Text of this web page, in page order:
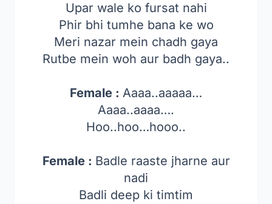
Upar wale ko fursat nahi
Phir bhi tumhe bana ke wo
Meri nazar mein chadh gaya
Rutbe mein woh aur badh gaya..
Female : Aaaa..aaaaa…
Aaaa..aaaa….
Hoo..hoo…hooo..
Female : Badle raaste jharne aur
nadi
Badli deep ki timtim